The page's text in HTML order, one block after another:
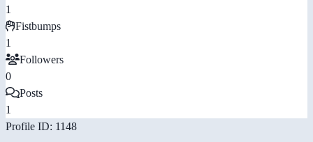
1
Fistbumps
1
Followers
0
Posts
1
Profile ID: 1148